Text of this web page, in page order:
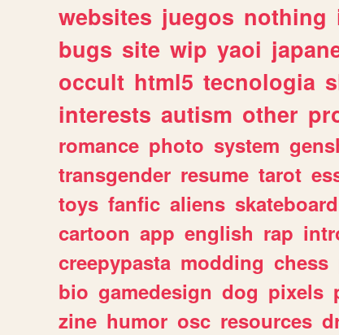
websites juegos nothing
bugs site wip yaoi
occult html5 tecnologia
interests autism other
romance photo system
transgender resume tarot
toys fanfic aliens
cartoon app english rap
creepypasta modding chess
bio gamedesign dog pixels
zine humor osc resources